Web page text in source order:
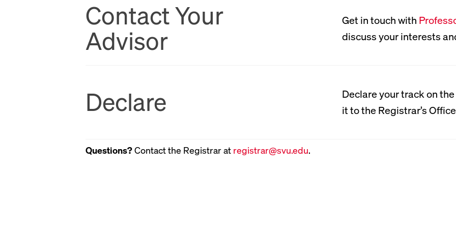
MCAT
program that students
junior year. Faculty
Contact Your
Advisor
Get in touch with
discuss your interests
Declare Declare your track on the
it to the Registrar’s Office
Questions?Contact the Registrar at
email
registrar@svu.edu.